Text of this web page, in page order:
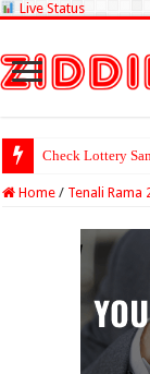
Live Status
Check Lottery
Home / Tenali Rama